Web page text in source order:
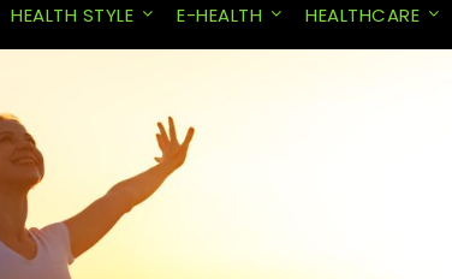
HEALTH STYLE E-HEALTH HEALTHCARE